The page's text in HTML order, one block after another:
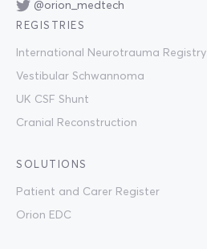
@orion_medtech
REGISTRIES
International Neurotrauma Registry
Vestibular Schwannoma
UK CSF Shunt
Cranial Reconstruction
SOLUTIONS
Patient and Carer Register
Orion EDC